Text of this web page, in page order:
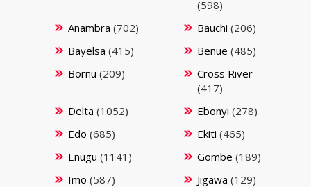
(598)
Anambra (702) Bauchi (206)
Bayelsa (415) Benue (485)
Bornu (209)
Cross River
(417)
Delta (1052) Ebonyi (278)
Edo (685) Ekiti (465)
Enugu (1141) Gombe (189)
Imo (587) Jigawa (129)